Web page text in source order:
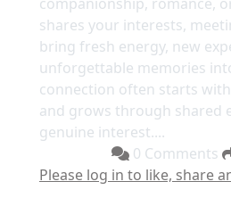
companionship, romance,
shares your interests,
bring fresh energy, new
unforgettable memories
connection often starts
and grows through shared
genuine interest....
0 Comments
Please log in to like, share